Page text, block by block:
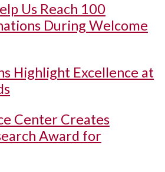
Us Reach 100
During Welcome
Highlight Excellence at
Center Creates
Award for